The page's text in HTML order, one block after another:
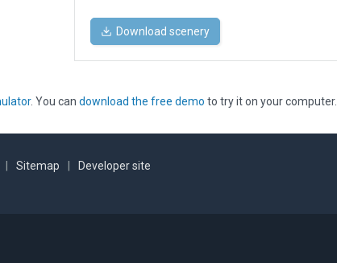
Download scenery
. You can download the free demo to try it on your computer.
Sitemap Developer site